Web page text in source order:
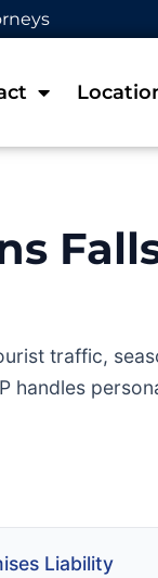
traffic,
handles
Liability